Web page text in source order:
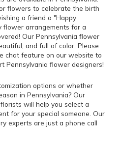
flowers to celebrate the birth
a friend a "Happy
flower arrangements for a
Our Pennsylvania flower
and full of color. Please
chat feature on our website to
Pennsylvania flower designers!
options or whether
in Pennsylvania? Our
will help you select a
for your special someone. Our
experts are just a phone call